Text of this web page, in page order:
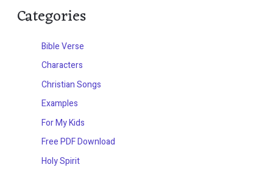
Categories
Bible Verse
Characters
Christian Songs
Examples
For My Kids
Free PDF Download
Holy Spirit